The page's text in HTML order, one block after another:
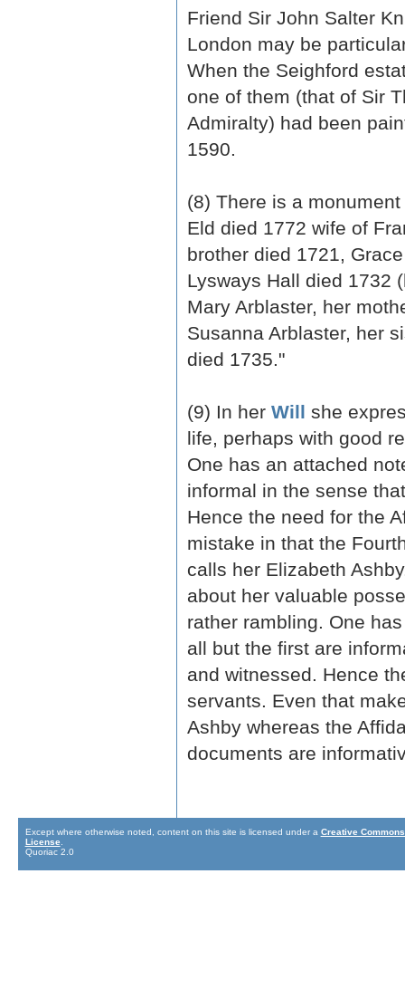
Friend Sir John Salter
London may be
When the Seighford
one of them (that of Sir
Admiralty) had been
1590.
(8) There is a
Eld died 1772 wife of
brother died 1721,
Lysways Hall died 1732
Mary Arblaster, her
Susanna Arblaster, her
died 1735."
(9) In her Will she
life, perhaps with good
One has an attached
informal in the sense
Hence the need for the
mistake in that the
calls her Elizabeth
about her valuable
rather rambling. One
all but the first are
and witnessed. Hence
servants. Even that
Ashby whereas the
documents are
Except where otherwise noted, content on this site is licensed under a Creative
License
Quoriac 2.0